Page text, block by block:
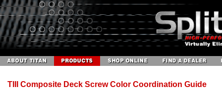
TIII Composite Deck Screw Color Coordination Guide